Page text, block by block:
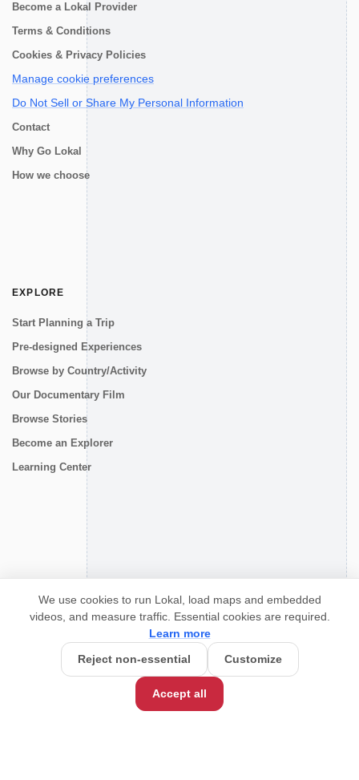
Become a Lokal Provider
Terms & Conditions
Cookies & Privacy Policies
Manage cookie preferences
Do Not Sell or Share My Personal Information
Contact
Why Go Lokal
How we choose
EXPLORE
Start Planning a Trip
Pre-designed Experiences
Browse by Country/Activity
Our Documentary Film
Browse Stories
Become an Explorer
Learning Center
We use cookies to run Lokal, load maps and embedded
videos, and measure traffic. Essential cookies are required.
Learn more
Reject non-essential
Customize
Accept all